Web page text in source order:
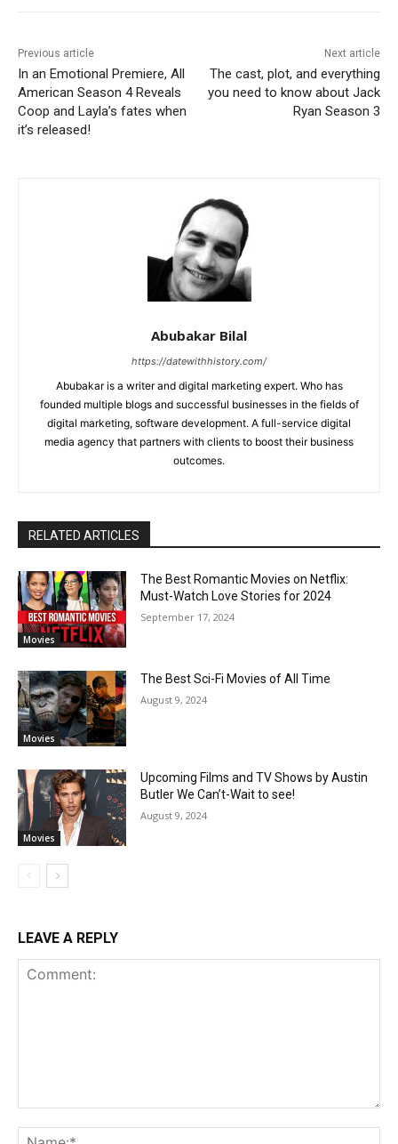
Previous article
In an Emotional Premiere, All
American Season 4 Reveals
Coop and Layla’s fates when
it’s released!
Next article
The cast, plot, and everything
you need to know about Jack
Ryan Season 3
Abubakar Bilal
https://datewithhistory.com/
Abubakar is a writer and digital marketing expert. Who has
founded multiple blogs and successful businesses in the fields of
digital marketing, software development. A full-service digital
media agency that partners with clients to boost their business
outcomes.
RELATED ARTICLES
Movies
The Best Romantic Movies on Netflix:
Must-Watch Love Stories for 2024
September 17, 2024
Movies
The Best Sci-Fi Movies of All Time
August 9, 2024
Movies
Upcoming Films and TV Shows by Austin
Butler We Can’t-Wait to see!
August 9, 2024
LEAVE A REPLY